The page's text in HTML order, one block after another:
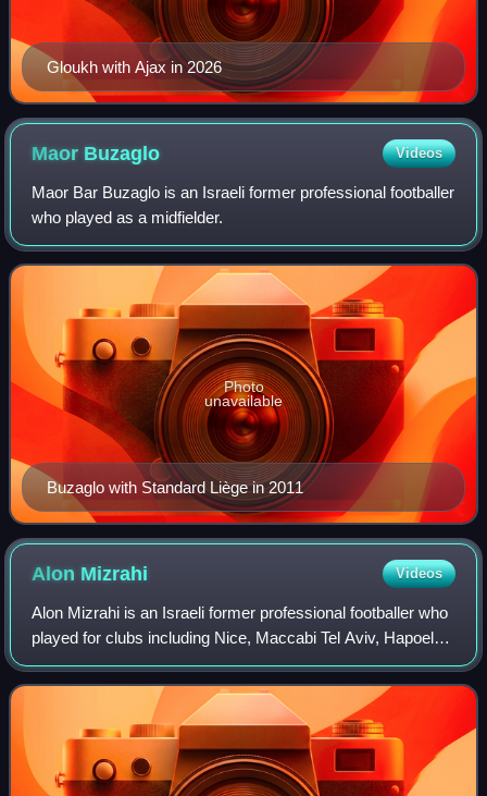
Gloukh with Ajax in 2026
Maor Buzaglo Videos
Maor Bar Buzaglo is an Israeli former professional footballer
who played as a midfielder.
Buzaglo with Standard Liège in 2011
Photo
unavailable
Alon Mizrahi Videos
Alon Mizrahi is an Israeli former professional footballer who
played for clubs including Nice, Maccabi Tel Aviv, Hapoel
Tel Aviv, Hapoel Be'er Sheva, Maccabi Haifa and Beitar
Jerusalem.